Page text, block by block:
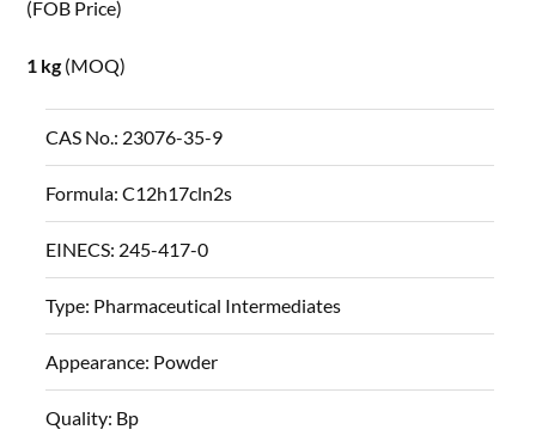
(FOB Price)
1 kg (MOQ)
CAS No.: 23076-35-9
Formula:C12h17cln2s
EINECS: 245-417-0
Type: Pharmaceutical Intermediates
Appearance: Powder
Quality: Bp